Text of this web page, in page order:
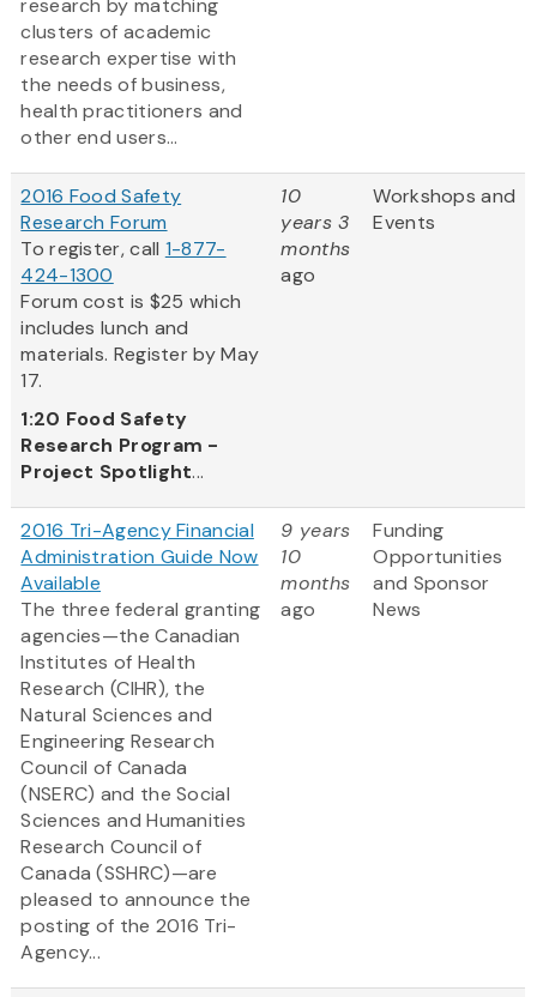
research by matching
clusters of academic
research expertise with
the needs of business,
health practitioners and
other end users...
2016 Food Safety
Research Forum
To register, call 1-877-
424-1300
Forum cost is $25 which
includes lunch and
materials. Register by May
17.
1:20 Food Safety
Research Program -
Project Spotlight...
10
years 3
months
ago
Workshops and
Events
2016 Tri-Agency Financial
Administration Guide Now
Available
The three federal granting
agencies—the Canadian
Institutes of Health
Research (CIHR), the
Natural Sciences and
Engineering Research
Council of Canada
(NSERC) and the Social
Sciences and Humanities
Research Council of
Canada (SSHRC)—are
pleased to announce the
posting of the 2016 Tri-
Agency...
9 years
10
months
ago
Funding
Opportunities
and Sponsor
News